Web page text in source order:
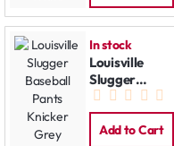
In stock
Louisville
Slugger
Baseball
Pants Knicker
Grey
Add to Cart